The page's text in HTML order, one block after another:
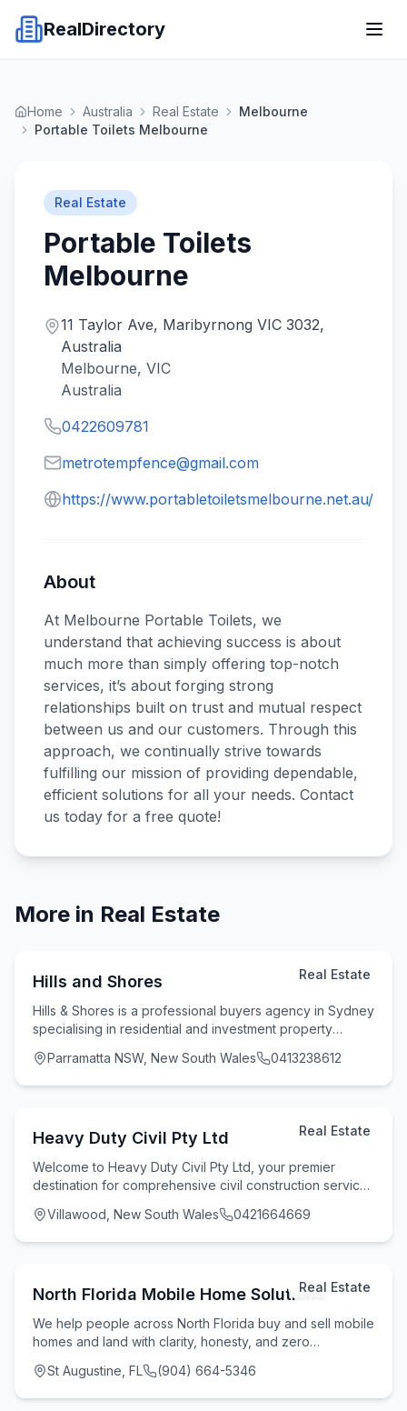
RealDirectory
Home Australia Real Estate
Melbourne
Portable Toilets Melbourne
Real Estate
Portable Toilets
Melbourne
11 Taylor Ave, Maribyrnong VIC 3032,
Australia
Melbourne, VIC
Australia
0422609781
metrotempfence@gmail.com
https://www.portabletoiletsmelbourne.net.au/
About
At Melbourne Portable Toilets, we
understand that achieving success is about
much more than simply offering top-notch
services, it’s about forging strong
relationships built on trust and mutual respect
between us and our customers. Through this
approach, we continually strive towards
fulfilling our mission of providing dependable,
efficient solutions for all your needs. Contact
us today for a free quote!
More in Real Estate
Real Estate
Hills and Shores
Hills & Shores is a professional buyers agency in Sydney
specialising in residential and investment property
Parramatta NSW, New South Wales 0413238612
Real Estate
Heavy Duty Civil Pty Ltd
Welcome to Heavy Duty Civil Pty Ltd, your premier
destination for comprehensive civil construction services
Villawood, New South Wales 0421664669
Real Estate
North Florida Mobile Home Solutions
We help people across North Florida buy and sell mobile
homes and land with clarity, honesty, and zero
St Augustine, FL (904) 664-5346